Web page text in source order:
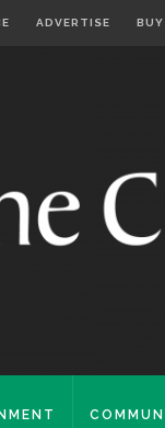
ADVERTISE